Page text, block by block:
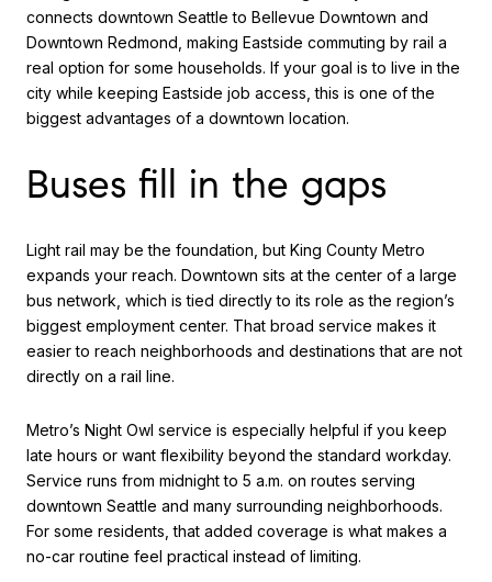
connects downtown Seattle to Bellevue Downtown and
Downtown Redmond, making Eastside commuting by rail a
real option for some households. If your goal is to live in the
city while keeping Eastside job access, this is one of the
biggest advantages of a downtown location.
Buses fill in the gaps
Light rail may be the foundation, but King County Metro
expands your reach. Downtown sits at the center of a large
bus network, which is tied directly to its role as the region’s
biggest employment center. That broad service makes it
easier to reach neighborhoods and destinations that are not
directly on a rail line.
Metro’s Night Owl service is especially helpful if you keep
late hours or want flexibility beyond the standard workday.
Service runs from midnight to 5 a.m. on routes serving
downtown Seattle and many surrounding neighborhoods.
For some residents, that added coverage is what makes a
no-car routine feel practical instead of limiting.